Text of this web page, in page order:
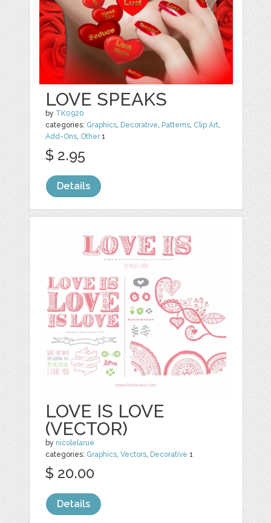
LOVE SPEAKS
by TK0920
categories: Graphics Decorative Patterns Clip Art
Add-Ons Other1
$ 2.95
Details
LOVE IS LOVE
(VECTOR)
by nicolelarue
categories: Graphics,Vectors, Decorative 1
$ 20.00
Details